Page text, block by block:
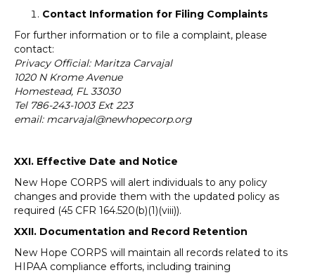
Contact Information for Filing Complaints
For further information or to file a complaint, please
contact:
Privacy Official: Maritza Carvajal
1020 N Krome Avenue
Homestead, FL 33030
Tel 786-243-1003 Ext 223
email: mcarvajal@newhopecorp.org
XXI. Effective Date and Notice
New Hope CORPS will alert individuals to any policy
changes and provide them with the updated policy as
required (45 CFR 164.520(b)(1)(viii)).
XXII. Documentation and Record Retention
New Hope CORPS will maintain all records related to its
HIPAA compliance efforts, including training